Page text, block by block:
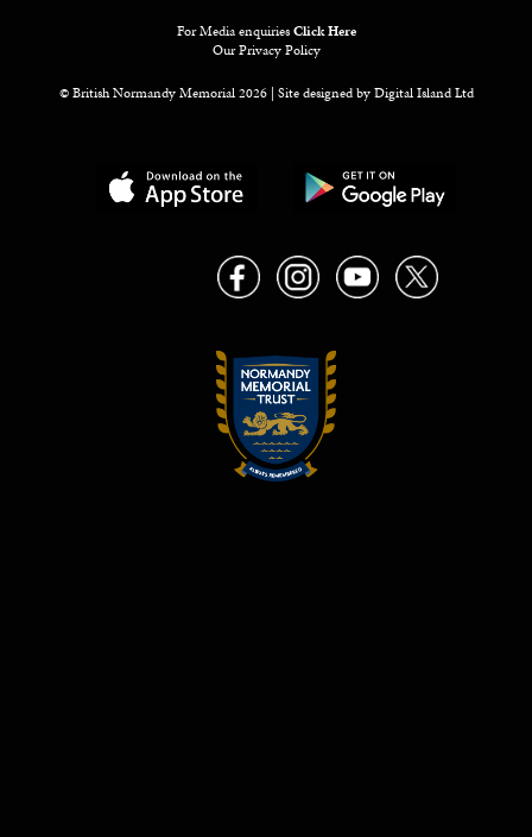
For Media enquiriesClick Here
Our Privacy Policy
© British Normandy Memorial 2026 | Site designed byDigital Island Ltd